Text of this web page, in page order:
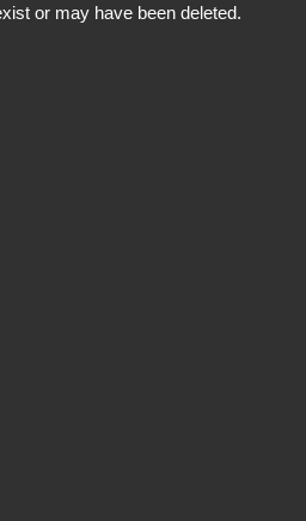
or may have been deleted.